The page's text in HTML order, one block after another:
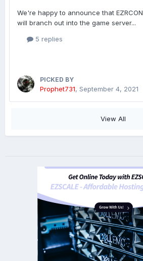
We're happy to announce that EZRCON
will branch out into the game server...
5 replies
PICKED BY
Prophet731, September 4, 2021
View All